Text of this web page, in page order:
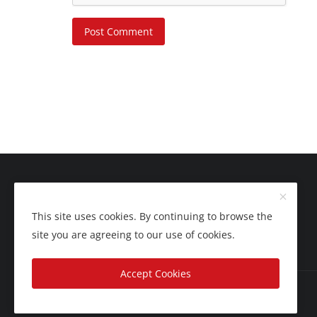
Post Comment
This site uses cookies. By continuing to browse the
site you are agreeing to our use of cookies.
Accept Cookies